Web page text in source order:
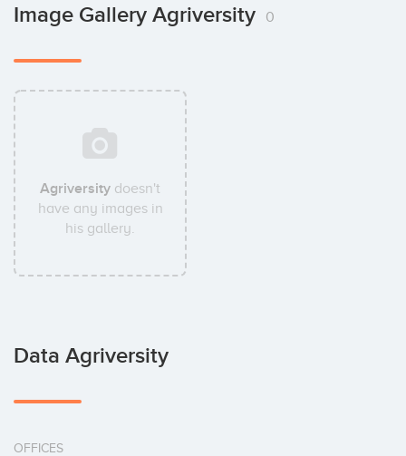
Image Gallery Agriversity 0
Agriversity doesn't
have any images in
his gallery.
Data Agriversity
OFFICES